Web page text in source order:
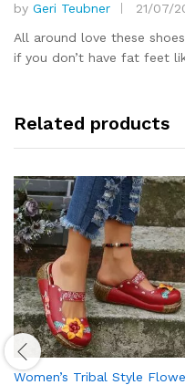
Rated5
out of 5
by Geri Teubner
21/07/
All around love these
if you don’t have fat feet
Related products
Women’s Tribal Style